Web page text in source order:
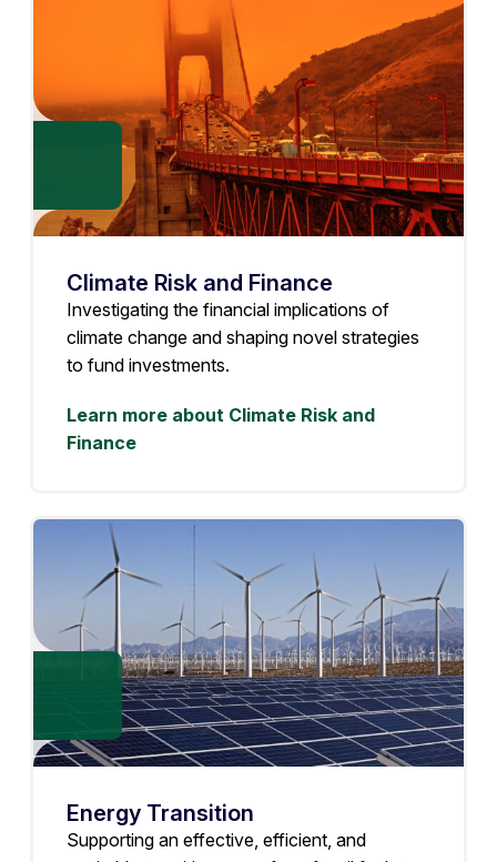
Climate Risk and Finance
Investigating the financial implications of
climate change and shaping novel strategies
to fund investments.
Learn more about Climate Risk and
Finance
Energy Transition
Supporting an effective, efficient, and